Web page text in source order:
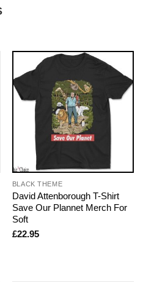
BLACK THEME
David Attenborough T-Shirt
Save Our Plannet Merch For
Soft
£22.95